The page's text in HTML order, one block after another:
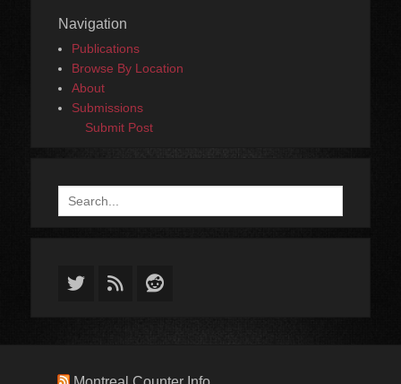
Navigation
Publications
Browse By Location
About
Submissions
Submit Post
Search
for:
Twitter
FeedReddit